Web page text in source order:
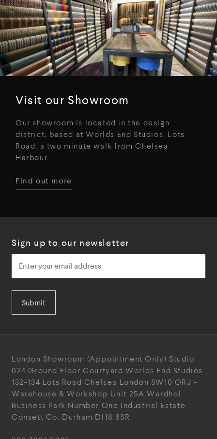
Visit our Showroom
Our showroom is located in the design
district, based at Worlds End Studios, Lots
Road, a two minute walk from Chelsea
Harbour
Find out more
Sign up to our newsletter
Submit
London Showroom (Appointment Only) Studio
024 Ground Floor Courtyard Worlds End Studios
132-134 Lots Road Chelsea London SW10 ORJ -
Warehouse & Workshop Unit 25A Werdhol
Business Park Number One Industrial Estate
Consett Co. Durham DH8 6SR